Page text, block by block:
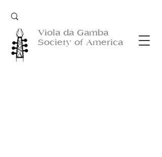
Viola da Gamba
Society of America